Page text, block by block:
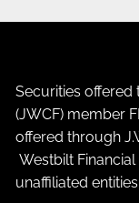
Securities offered
(JWCF) member
offered through
Westbilt
unaffiliated entities.